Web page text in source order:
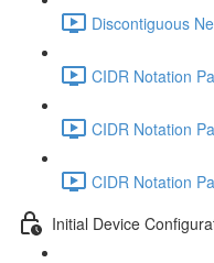
Discontiguous
CIDR Notation
CIDR Notation
CIDR Notation
Initial Device